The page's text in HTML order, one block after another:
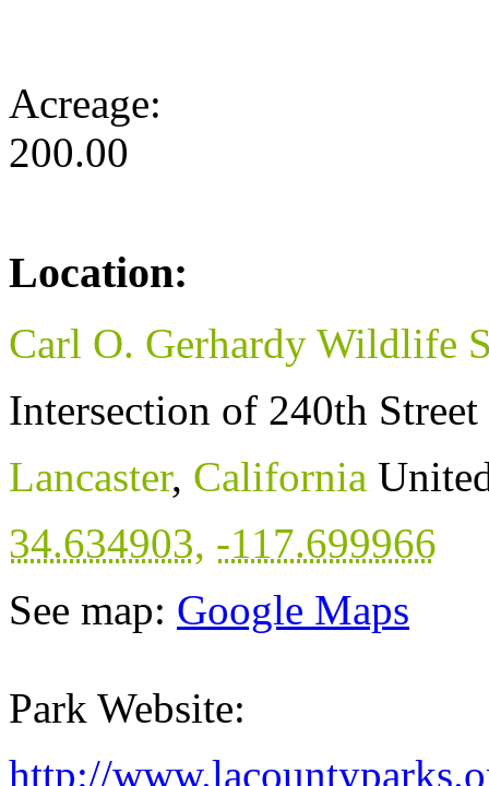
Acreage:
200.00
Location:
Carl O. Gerhardy Wildlife
Intersection of 240th
Lancaster, California
34.634903, -117.699966
See map: Google Maps
Park Website:
http://